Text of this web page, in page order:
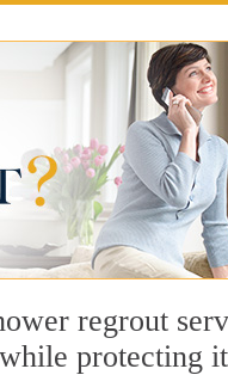
regrout
protecting